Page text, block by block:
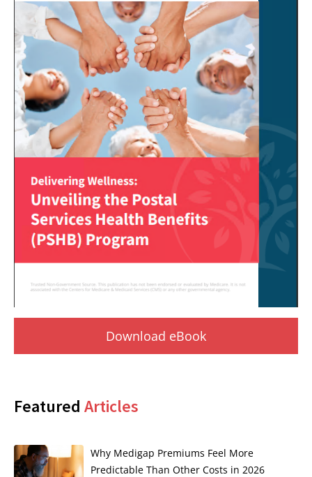
Download eBook
Featured Articles
Why Medigap Premiums Feel More
Predictable Than Other Costs in 2026